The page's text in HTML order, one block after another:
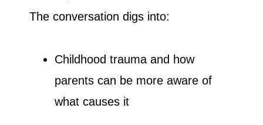
The conversation digs into:
Childhood trauma and how
parents can be more aware of
what causes it